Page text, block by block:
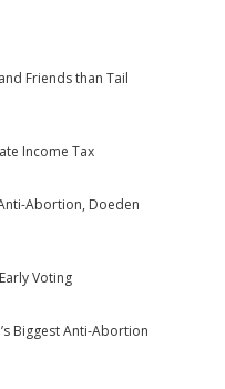
Friends than Tail
Income Tax
Abortion, Doeden
Voting
Biggest Anti-Abortion